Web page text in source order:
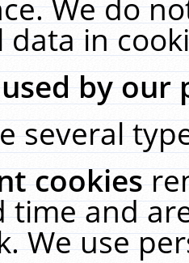
We do
data in
by our
several
cookies
time and
We use